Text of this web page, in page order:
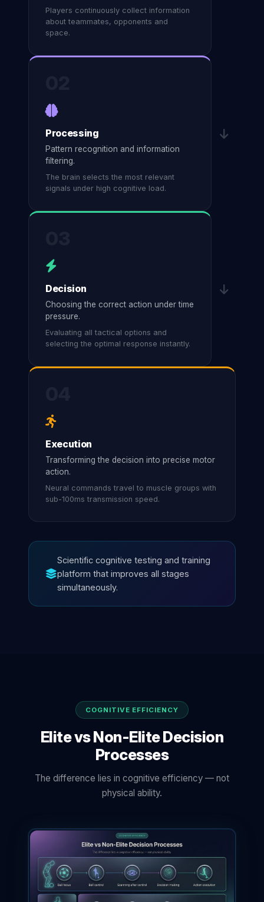
Players continuously collect information
about teammates, opponents and
space.
Processing
Pattern recognition and information
filtering.
The brain selects the most relevant
signals under high cognitive load.
Decision
Choosing the correct action under time
pressure.
Evaluating all tactical options and
selecting the optimal response instantly.
Execution
Transforming the decision into precise motor
action.
Neural commands travel to muscle groups with
sub-100ms transmission speed.
Scientific cognitive testing and training
platform that improves all stages
simultaneously.
COGNITIVE EFFICIENCY
Elite vs Non-Elite Decision
Processes
The difference lies in cognitive efficiency — not
physical ability.